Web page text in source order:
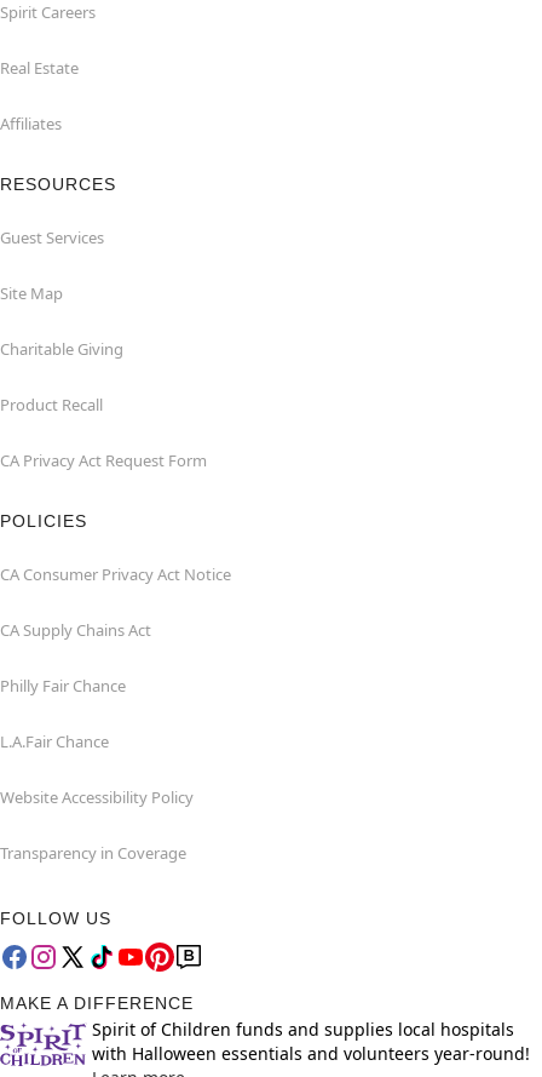
Spirit Careers
Real Estate
Affiliates
RESOURCES
Guest Services
Site Map
Charitable Giving
Product Recall
CA Privacy Act Request Form
POLICIES
CA Consumer Privacy Act Notice
CA Supply Chains Act
Philly Fair Chance
L.A.Fair Chance
Website Accessibility Policy
Transparency in Coverage
FOLLOW US
MAKE A DIFFERENCE
Spirit of Children funds and supplies local hospitals
with Halloween essentials and volunteers year-round!